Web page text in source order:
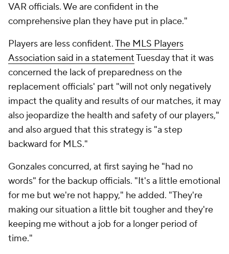
VAR officials. We are confident in the
comprehensive plan they have put in place."
Players are less confident.The MLS Players
Association said in a statementTuesday that it was
concerned the lack of preparedness on the
replacement officials' part "will not only negatively
impact the quality and results of our matches, it may
also jeopardize the health and safety of our players,"
and also argued that this strategy is "a step
backward for MLS."
Gonzales concurred, at first saying he "had no
words" for the backup officials. "It's a little emotional
for me but we're not happy," he added. "They're
making our situation a little bit tougher and they're
keeping me without a job for a longer period of
time."